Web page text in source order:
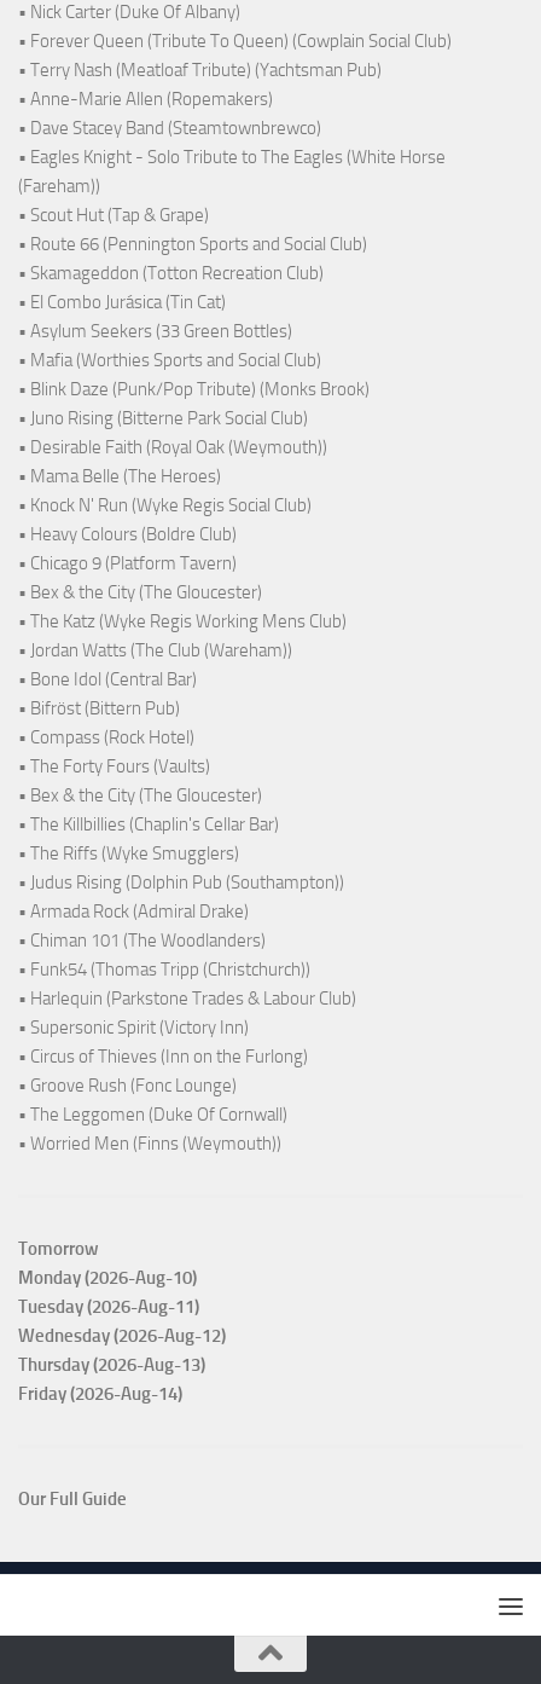
• Nick Carter (Duke Of Albany)
• Forever Queen (Tribute To Queen) (Cowplain Social Club)
• Terry Nash (Meatloaf Tribute) (Yachtsman Pub)
• Anne-Marie Allen (Ropemakers)
• Dave Stacey Band (Steamtownbrewco)
• Eagles Knight - Solo Tribute to The Eagles (White Horse
(Fareham))
• Scout Hut (Tap & Grape)
• Route 66 (Pennington Sports and Social Club)
• Skamageddon (Totton Recreation Club)
• El Combo Jurásica (Tin Cat)
• Asylum Seekers (33 Green Bottles)
• Mafia (Worthies Sports and Social Club)
• Blink Daze (Punk/Pop Tribute) (Monks Brook)
• Juno Rising (Bitterne Park Social Club)
• Desirable Faith (Royal Oak (Weymouth))
• Mama Belle (The Heroes)
• Knock N' Run (Wyke Regis Social Club)
• Heavy Colours (Boldre Club)
• Chicago 9 (Platform Tavern)
• Bex & the City (The Gloucester)
• The Katz (Wyke Regis Working Mens Club)
• Jordan Watts (The Club (Wareham))
• Bone Idol (Central Bar)
• Bifröst (Bittern Pub)
• Compass (Rock Hotel)
• The Forty Fours (Vaults)
• Bex & the City (The Gloucester)
• The Killbillies (Chaplin's Cellar Bar)
• The Riffs (Wyke Smugglers)
• Judus Rising (Dolphin Pub (Southampton))
• Armada Rock (Admiral Drake)
• Chiman 101 (The Woodlanders)
• Funk54 (Thomas Tripp (Christchurch))
• Harlequin (Parkstone Trades & Labour Club)
• Supersonic Spirit (Victory Inn)
• Circus of Thieves (Inn on the Furlong)
• Groove Rush (Fonc Lounge)
• The Leggomen (Duke Of Cornwall)
• Worried Men (Finns (Weymouth))
Tomorrow
Monday (2026-Aug-10)
Tuesday (2026-Aug-11)
Wednesday (2026-Aug-12)
Thursday (2026-Aug-13)
Friday (2026-Aug-14)
Our Full Guide